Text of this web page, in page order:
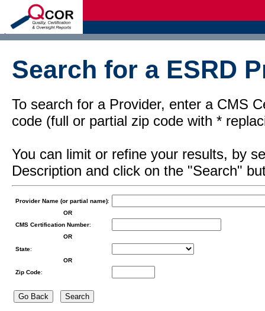
Search for a ESRD
To search for a Provider, enter a CMS
code (full or partial zip code with *
You can limit or refine your results, by
Description and click on the "Search"
Provider Name (or partial name):
OR
CMS Certification Number:
OR
State:
OR
Zip Code: